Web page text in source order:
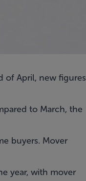
of April, new figures
to March, the
buyers. Mover
year, with mover